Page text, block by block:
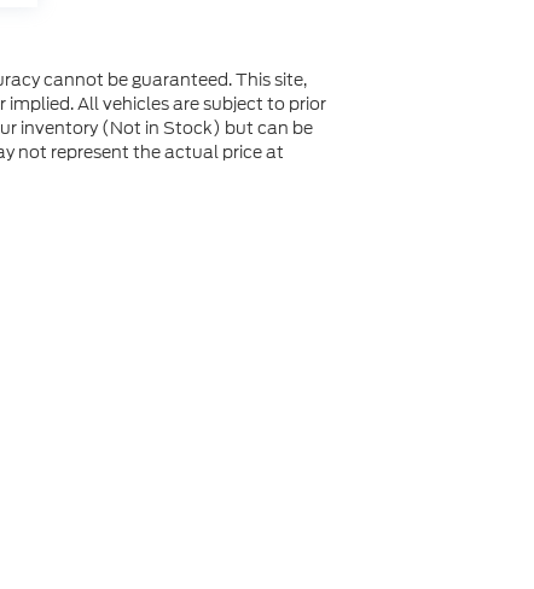
cannot be guaranteed. This site,
All vehicles are subject to prior
inventory (Not in Stock) but can be
not represent the actual price at